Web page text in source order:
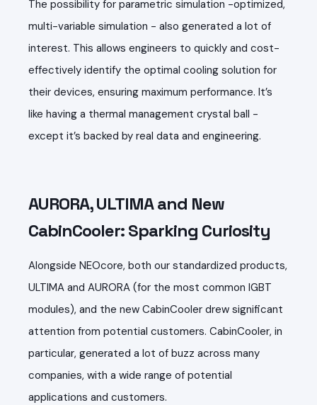
The possibility for parametric simulation -optimized,
multi-variable simulation - also generated a lot of
interest. This allows engineers to quickly and cost-
effectively identify the optimal cooling solution for
their devices, ensuring maximum performance. It’s
like having a thermal management crystal ball -
except it’s backed by real data and engineering.
AURORA, ULTIMA and New
CabinCooler: Sparking Curiosity
Alongside NEOcore, both our standardized products,
ULTIMA and AURORA (for the most common IGBT
modules), and the new CabinCooler drew significant
attention from potential customers. CabinCooler, in
particular, generated a lot of buzz across many
companies, with a wide range of potential
applications and customers.